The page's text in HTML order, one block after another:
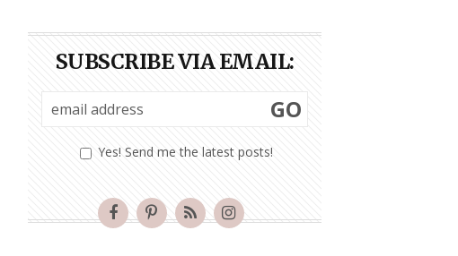
SUBSCRIBE VIA EMAIL:
Yes! Send me the latest posts!
GO